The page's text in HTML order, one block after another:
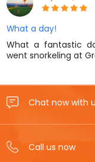
What a day!
What a fantastic
went snorkeling at